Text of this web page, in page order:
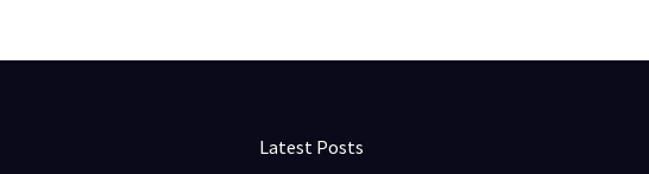
Latest Posts